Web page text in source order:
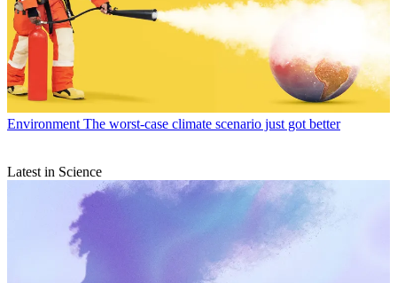
Environment The worst-case climate scenario just got better
Latest in Science